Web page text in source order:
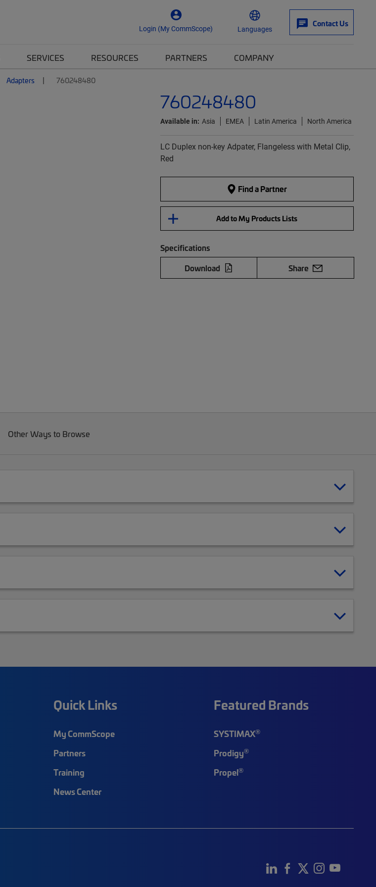
Login (My CommScope) Languages
Contact Us
SERVICES RESOURCES PARTNERS COMPANY
Adapters 760248480
760248480
Available in: Asia EMEA Latin America North America
LC Duplex non-key Adpater, Flangeless with Metal Clip,
Red
Find a Partner
Add to My Products Lists
Specifications
Download
Share
Other Ways to Browse
Quick Links
My CommScope
Partners
Training
News Center
Featured Brands
SYSTIMAX®
Prodigy®
Propel®